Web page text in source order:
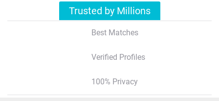
Trusted by Millions
Best Matches
Verified Profiles
100% Privacy